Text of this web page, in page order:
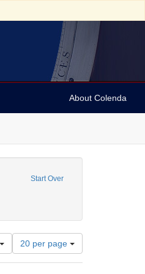
About Colenda
Start Over
Anderson Papers (University of
South Carolina -- Charleston
Number
of
results
20 per page